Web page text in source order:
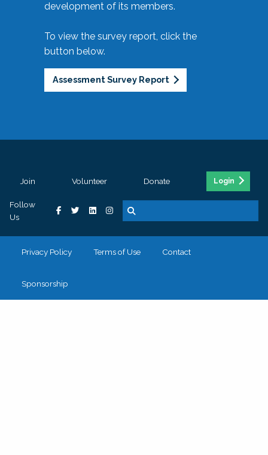
development of its members.
To view the survey report, click the
button below.
Assessment Survey Report
Join Volunteer Donate Login
Follow
Us
Privacy Policy Terms of Use Contact
Sponsorship